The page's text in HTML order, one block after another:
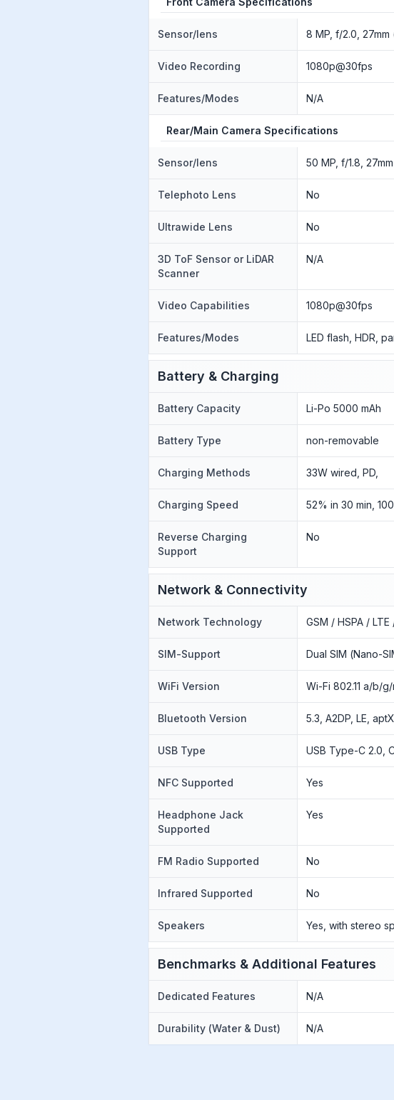
Sensor/lens 8 MP, f/2.0, 27mm
Video Recording 1080p@30fps
Features/Modes N/A
Rear/Main Camera Specifications
Sensor/lens 50 MP, f/1.8,
Telephoto Lens No
Ultrawide Lens No
3D ToF Sensor or LiDAR
Scanner
N/A
Video Capabilities 1080p@30fps
Features/Modes LED flash, HDR,
Battery & Charging
Battery Capacity Li-Po 5000 mAh
Battery Type non-removable
Charging Methods 33W wired, PD,
Charging Speed 52% in 30 min,
Reverse Charging
Support
No
Network & Connectivity
Network Technology GSM / HSPA / LTE
SIM-Support Dual SIM (Nano-
WiFi Version Wi-Fi 802.11 a/b/
Bluetooth Version 5.3, A2DP, LE, aptX
USB Type USB Type-C 2.0,
NFC Supported Yes
Headphone Jack
Supported
Yes
FM Radio Supported No
Infrared Supported No
Speakers Yes, with stereo
Benchmarks & Additional Features
Dedicated Features N/A
Durability (Water & Dust) N/A